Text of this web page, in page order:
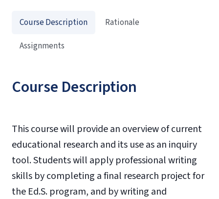
Course Description
This course will provide an overview of current
educational research and its use as an inquiry
tool. Students will apply professional writing
skills by completing a final research project for
the Ed.S. program, and by writing and
Course Description
Rationale
Assignments